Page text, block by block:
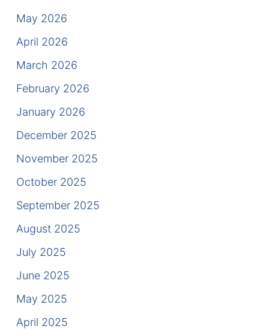
May 2026
April 2026
March 2026
February 2026
January 2026
December 2025
November 2025
October 2025
September 2025
August 2025
July 2025
June 2025
May 2025
April 2025
Testimonials
Service Areas
Clearwater Divorce Attorney
St Petersburg Criminal Defense Lawyer
St Petersburg Divorce Lawyer
St Petersburg Family Lawyer
Tampa Criminal Defense Attorney
Articles
Contact